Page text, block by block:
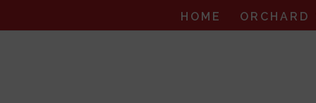
HOME ORCHARD